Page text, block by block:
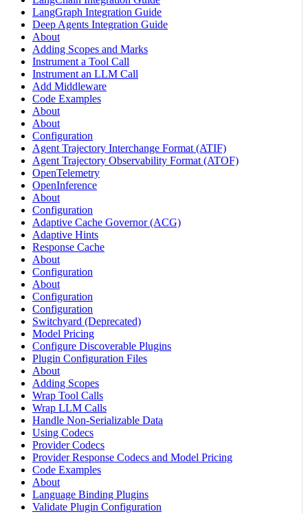
LangGraph Integration Guide
Deep Agents Integration Guide
About
Adding Scopes and Marks
Instrument a Tool Call
Instrument an LLM Call
Add Middleware
Code Examples
About
About
Configuration
Agent Trajectory Interchange Format (ATIF)
Agent Trajectory Observability Format (ATOF)
OpenTelemetry
OpenInference
About
Configuration
Adaptive Cache Governor (ACG)
Adaptive Hints
Response Cache
About
Configuration
About
Configuration
Configuration
Switchyard (Deprecated)
Model Pricing
Configure Discoverable Plugins
Plugin Configuration Files
About
Adding Scopes
Wrap Tool Calls
Wrap LLM Calls
Handle Non-Serializable Data
Using Codecs
Provider Codecs
Provider Response Codecs and Model Pricing
Code Examples
About
Language Binding Plugins
Validate Plugin Configuration